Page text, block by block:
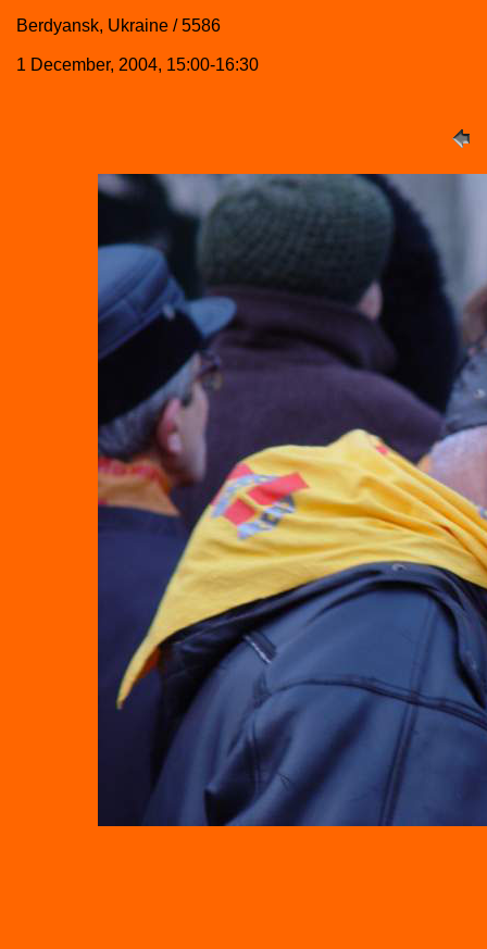
Berdyansk, Ukraine / 5586
1 December, 2004, 15:00-16:30